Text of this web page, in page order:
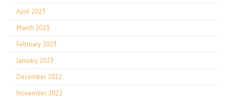
April 2023
March 2023
February 2023
January 2023
December 2022
November 2022